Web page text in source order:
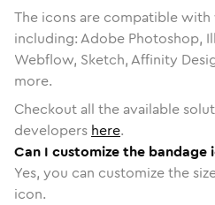
The icons are compatible
including: Adobe Photoshop,
Webflow, Sketch, Affinity
more.
Checkout all the available
developers here.
Can I customize the bandage
Yes, you can customize the
icon.